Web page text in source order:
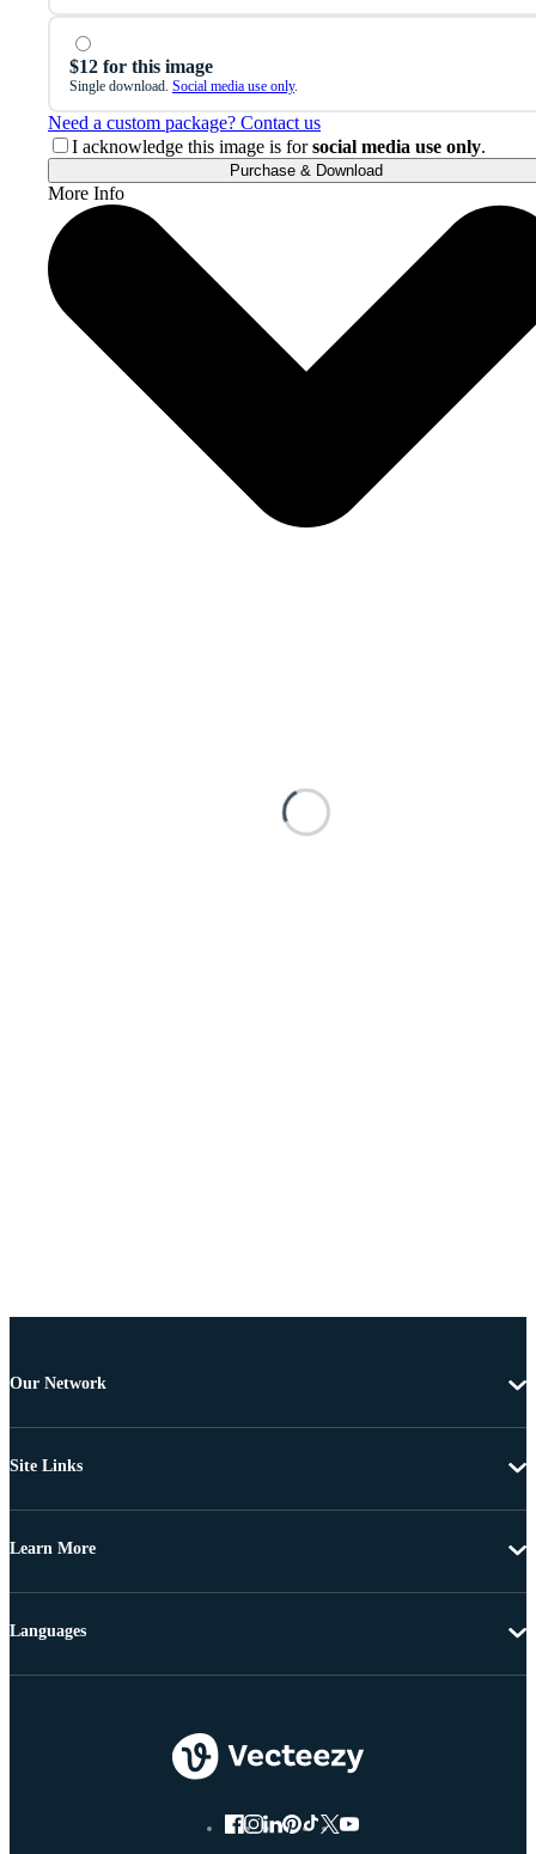
$12 for this image
Single download. Social media use only.
Need a custom package? Contact us
I acknowledge this image is forsocial media use only.
Purchase & Download
More Info
Our Network
Site Links
Learn More
Languages